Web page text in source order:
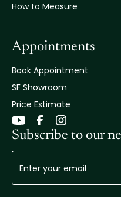
How to Measure
Appointments
Book Appointment
SF Showroom
Price Estimate
Subscribe to our